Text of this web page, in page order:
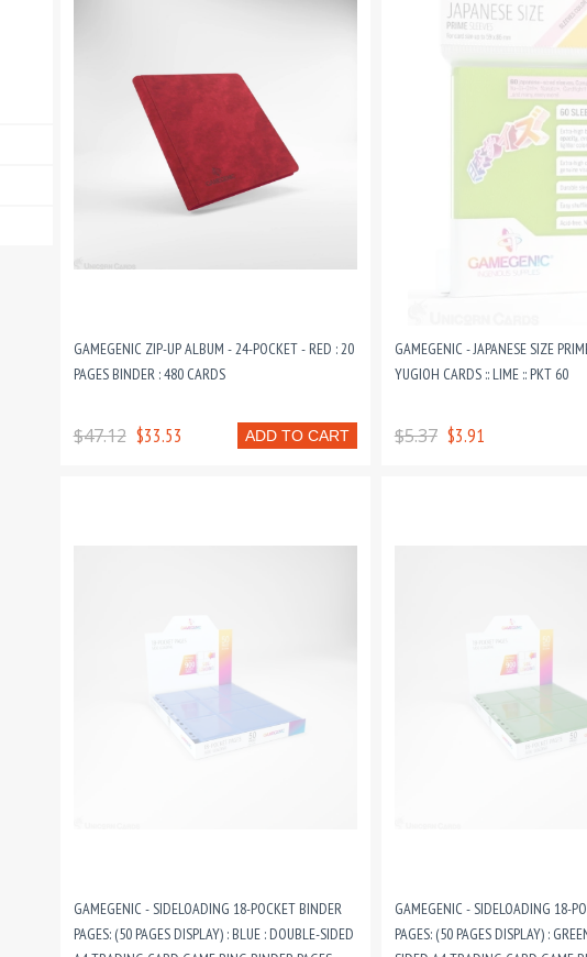
GAMEGENIC ZIP-UP ALBUM - 24-POCKET - RED : 20
PAGES BINDER : 480 CARDS
ADD TO CART
$47.12 $33.53
GAMEGENIC - JAPANESE SIZE
YUGIOH CARDS :: LIME :: PKT 60
$5.37 $3.91
GAMEGENIC - SIDELOADING 18-POCKET BINDER
PAGES: (50 PAGES DISPLAY) : BLUE : DOUBLE-SIDED
GAMEGENIC - SIDELOADING 18-
PAGES: (50 PAGES DISPLAY) :